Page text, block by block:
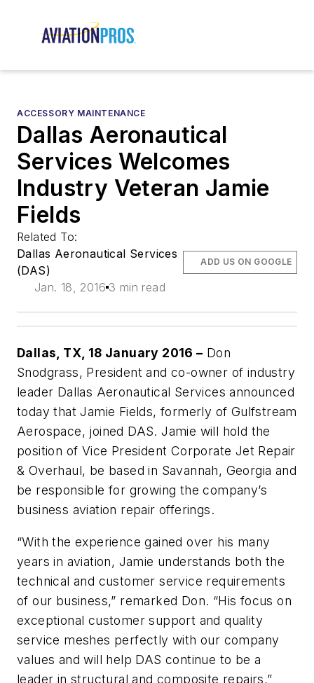
ACCESSORY MAINTENANCE
Dallas Aeronautical
Services Welcomes
Industry Veteran Jamie
Fields
Related To:
Dallas Aeronautical Services
(DAS)
Jan. 18, 2016 3 min read
ADD US ON GOOGLE
Dallas, TX, 18 January 2016 – Don
Snodgrass, President and co-owner of industry
leader Dallas Aeronautical Services announced
today that Jamie Fields, formerly of Gulfstream
Aerospace, joined DAS. Jamie will hold the
position of Vice President Corporate Jet Repair
& Overhaul, be based in Savannah, Georgia and
be responsible for growing the company’s
business aviation repair offerings.
“With the experience gained over his many
years in aviation, Jamie understands both the
technical and customer service requirements
of our business,” remarked Don. “His focus on
exceptional customer support and quality
service meshes perfectly with our company
values and will help DAS continue to be a
leader in structural and composite repairs,”